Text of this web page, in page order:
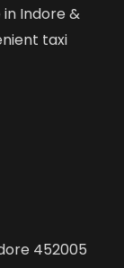
Indore &
taxi
452005